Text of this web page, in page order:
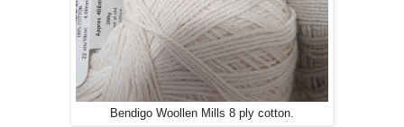
Bendigo Woollen Mills 8 ply cotton.